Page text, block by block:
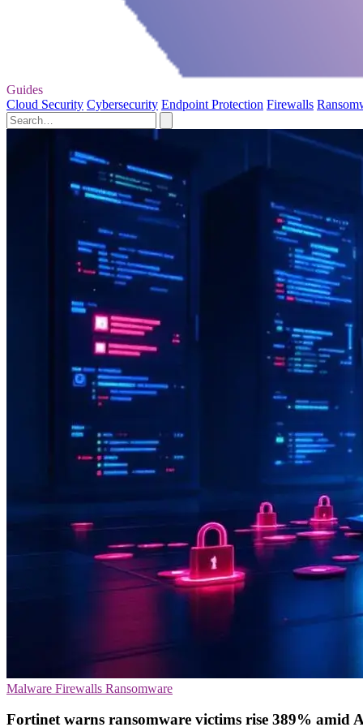
Guides
Cloud Security Cybersecurity Endpoint Protection Firewalls
Malware Firewalls Ransomware
Fortinet warns ransomware victims rise 389% amid